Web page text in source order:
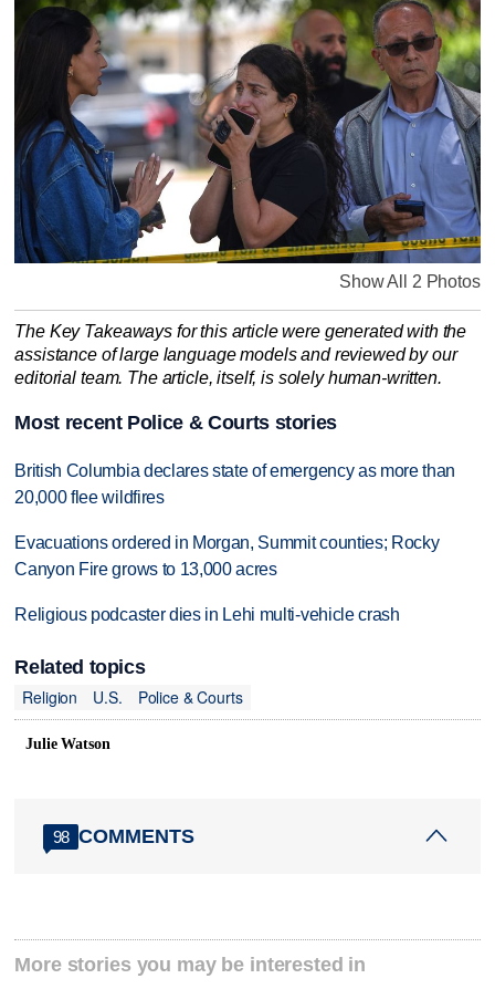
Show All 2 Photos
The Key Takeaways for this article were generated with the
assistance of large language models and reviewed by our
editorial team. The article, itself, is solely human-written.
Most recent Police & Courts stories
British Columbia declares state of emergency as more than
20,000 flee wildfires
Evacuations ordered in Morgan, Summit counties; Rocky
Canyon Fire grows to 13,000 acres
Religious podcaster dies in Lehi multi-vehicle crash
Related topics
Religion
U.S. Police & Courts
Julie Watson
98 COMMENTS
More stories you may be interested in